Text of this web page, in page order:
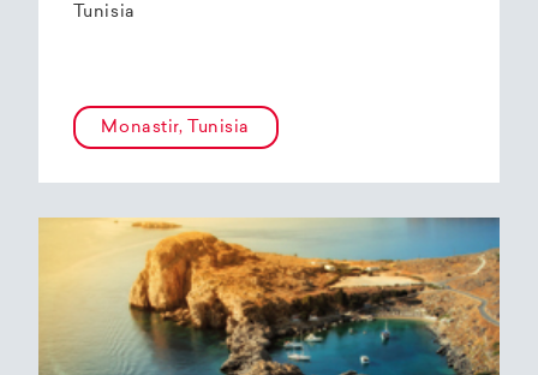
Tunisia
Monastir, Tunisia